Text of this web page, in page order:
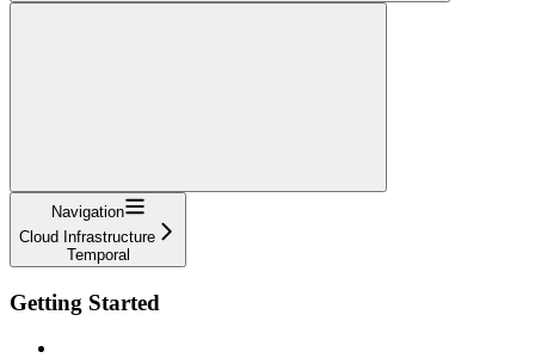
Navigation
Cloud Infrastructure
Temporal
Getting Started